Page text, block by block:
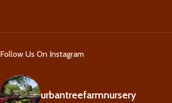
Follow Us On Instagram
urbantreefarmnursery